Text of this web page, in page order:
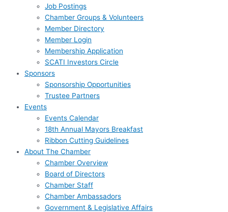
Job Postings
Chamber Groups & Volunteers
Member Directory
Member Login
Membership Application
SCATI Investors Circle
Sponsors
Sponsorship Opportunities
Trustee Partners
Events
Events Calendar
18th Annual Mayors Breakfast
Ribbon Cutting Guidelines
About The Chamber
Chamber Overview
Board of Directors
Chamber Staff
Chamber Ambassadors
Government & Legislative Affairs